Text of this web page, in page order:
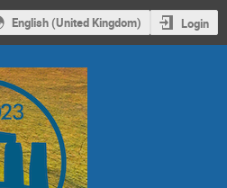
English (United Kingdom) Login